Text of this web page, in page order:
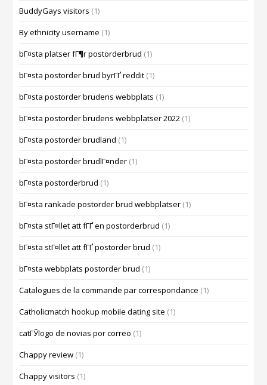
BuddyGays visitors (1)
By ethnicity username (1)
bГ¤sta platser fГ¶r postorderbrud (1)
bГ¤sta postorder brud byrГҐ reddit (1)
bГ¤sta postorder brudens webbplats (1)
bГ¤sta postorder brudens webbplatser 2022 (1)
bГ¤sta postorder brudland (1)
bГ¤sta postorder brudlГ¤nder (1)
bГ¤sta postorderbrud (1)
bГ¤sta rankade postorder brud webbplatser (1)
bГ¤sta stГ¤llet att fГҐ en postorderbrud (1)
bГ¤sta stГ¤llet att fГҐ postorder brud (1)
bГ¤sta webbplats postorder brud (1)
Catalogues de la commande par correspondance (1)
Catholicmatch hookup mobile dating site (1)
catГЎlogo de novias por correo (1)
Chappy review (1)
Chappy visitors (1)